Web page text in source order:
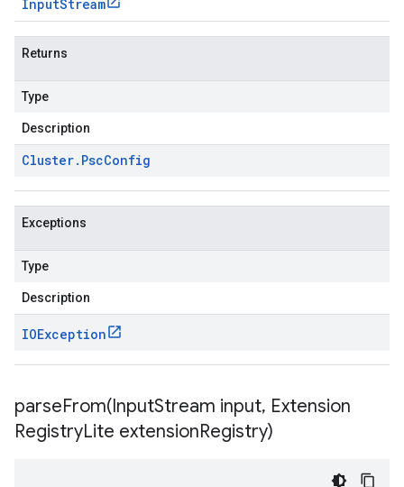
InputStream
Returns
Type
Description
Cluster. PscConfig
Exceptions
Type
Description
IOException
parseFrom(InputStream input, Extension
RegistryLite extensionRegistry)